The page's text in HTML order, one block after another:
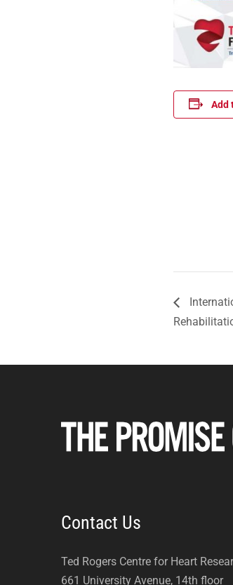
Add
Contact Us
Ted Rogers Centre for Heart
661 University Avenue, 14th floor